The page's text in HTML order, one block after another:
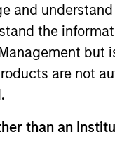
and
the
but
are not
than an
guarantee that the
The
sponsored, or
We are providing
approval,
for the